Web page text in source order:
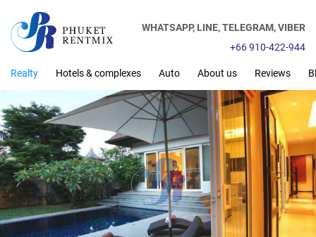
WHATSAPP, LINE,TELEGRAM,VIBER
+66 910-422-944
Realty Hotels & complexes Auto About us Reviews